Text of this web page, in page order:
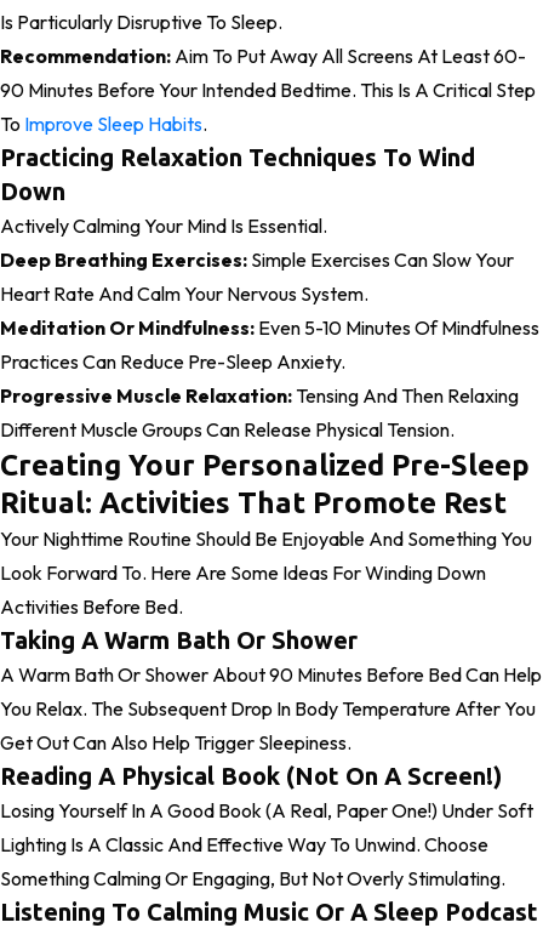
Is Particularly Disruptive To Sleep.
Recommendation: Aim To Put Away All Screens At Least 60-
90 Minutes Before Your Intended Bedtime. This Is A Critical Step
To Improve Sleep Habits.
Practicing Relaxation Techniques To Wind
Down
Actively Calming Your Mind Is Essential.
Deep Breathing Exercises: Simple Exercises Can Slow Your
Heart Rate And Calm Your Nervous System.
Meditation Or Mindfulness: Even 5-10 Minutes Of Mindfulness
Practices Can Reduce Pre-Sleep Anxiety.
Progressive Muscle Relaxation:Tensing And Then Relaxing
Different Muscle Groups Can Release Physical Tension.
Creating Your Personalized Pre-Sleep
Ritual: Activities That Promote Rest
Your Nighttime Routine Should Be Enjoyable And Something You
Look Forward To. Here Are Some Ideas For Winding Down
Activities Before Bed.
Taking A Warm Bath Or Shower
A Warm Bath Or Shower About 90 Minutes Before Bed Can Help
You Relax. The Subsequent Drop In Body Temperature After You
Get Out Can Also Help Trigger Sleepiness.
Reading A Physical Book (Not On A Screen!)
Losing Yourself In A Good Book (a Real, Paper One!) Under Soft
Lighting Is A Classic And Effective Way To Unwind. Choose
Something Calming Or Engaging, But Not Overly Stimulating.
Listening To Calming Music Or A Sleep Podcast